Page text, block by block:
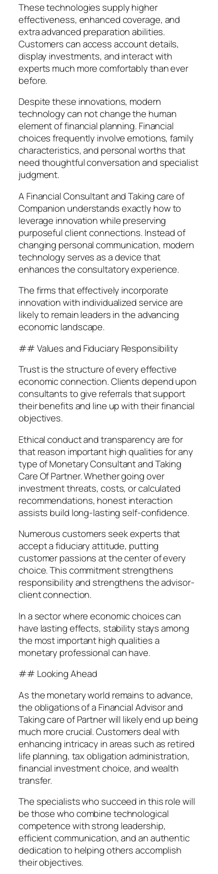
These technologies supply higher
effectiveness, enhanced coverage, and
extra advanced preparation abilities.
Customers can access account details,
display investments, and interact with
experts much more comfortably than ever
before.
Despite these innovations, modern
technology can not change the human
element of financial planning. Financial
choices frequently involve emotions, family
characteristics, and personal worths that
need thoughtful conversation and specialist
judgment.
A Financial Consultant and Taking care of
Companion understands exactly how to
leverage innovation while preserving
purposeful client connections. Instead of
changing personal communication, modern
technology serves as a device that
enhances the consultatory experience.
The firms that effectively incorporate
innovation with individualized service are
likely to remain leaders in the advancing
economic landscape.
## Values and Fiduciary Responsibility
Trust is the structure of every effective
economic connection. Clients depend upon
consultants to give referrals that support
their benefits and line up with their financial
objectives.
Ethical conduct and transparency are for
that reason important high qualities for any
type of Monetary Consultant and Taking
Care Of Partner. Whether going over
investment threats, costs, or calculated
recommendations, honest interaction
assists build long-lasting self-confidence.
Numerous customers seek experts that
accept a fiduciary attitude, putting
customer passions at the center of every
choice. This commitment strengthens
responsibility and strengthens the advisor-
client connection.
In a sector where economic choices can
have lasting effects, stability stays among
the most important high qualities a
monetary professional can have.
## Looking Ahead
As the monetary world remains to advance,
the obligations of a Financial Advisor and
Taking care of Partner will likely end up being
much more crucial. Customers deal with
enhancing intricacy in areas such as retired
life planning, tax obligation administration,
financial investment choice, and wealth
transfer.
The specialists who succeed in this role will
be those who combine technological
competence with strong leadership,
efficient communication, and an authentic
dedication to helping others accomplish
their objectives.